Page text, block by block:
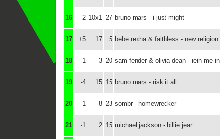
16 -2 10x1 27 bruno mars - i just might
17 +5 17 5 bebe rexha & faithless - new religion
18 -1 3 20 sam fender & olivia dean - rein me in
19 -4 15 15 bruno mars - risk it all
20 -1 8 23 sombr - homewrecker
21 -1 2 15 michael jackson - billie jean